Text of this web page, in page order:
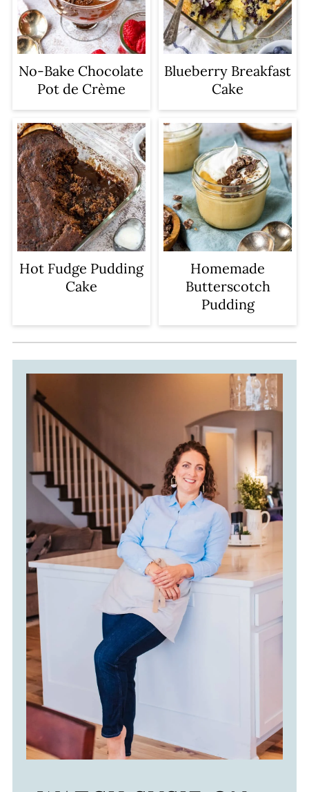
No-Bake Chocolate
Pot de Crème
Blueberry Breakfast
Cake
Hot Fudge Pudding
Cake
Homemade
Butterscotch
Pudding